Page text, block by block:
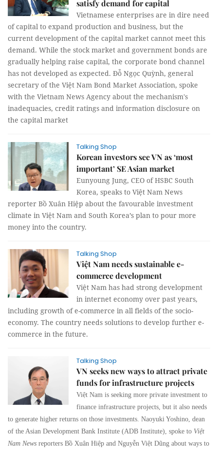
satisfy demand for capital
Vietnamese enterprises are in dire need
of capital to expand production and business, but the
current development of the capital market cannot meet this
demand. While the stock market and government bonds are
gradually helping raise capital, the corporate bond channel
has not developed as expected. Đỗ Ngọc Quỳnh, general
secretary of the Việt Nam Bond Market Association, spoke
with the Vietnam News Agency about the mechanism's
inadequacies, credit ratings and information disclosure on
the capital market
Talking Shop
Korean investors see VN as ‘most
important’ SE Asian market
Eunyoung Jung, CEO of HSBC South
Korea, speaks to Việt Nam News
reporter Bồ Xuân Hiệp about the favourable investment
climate in Việt Nam and South Korea’s plan to pour more
money into the country.
Talking Shop
Việt Nam needs sustainable e-
commerce development
Việt Nam has had strong development
in internet economy over past years,
including growth of e-commerce in all fields of the socio-
economy. The country needs solutions to develop further e-
commerce in the future.
Talking Shop
VN seeks new ways to attract private
funds for infrastructure projects
Việt Nam is seeking more private investment to
finance infrastructure projects, but it also needs
to generate higher returns on those investments. Naoyuki Yoshino, dean
of the Asian Development Bank Institute (ADB Institute), spoke to Việt
Nam News reporters Bồ Xuân Hiệp and Nguyễn Việt Dũng about ways to